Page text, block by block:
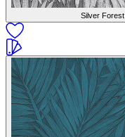
Silver Forest